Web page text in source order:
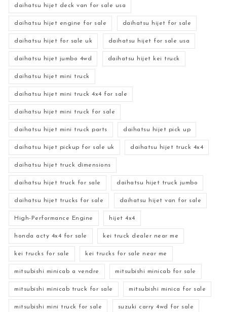
daihatsu hijet deck van for sale usa
daihatsu hijet engine for sale daihatsu hijet for sale
daihatsu hijet for sale uk daihatsu hijet for sale usa
daihatsu hijet jumbo 4wd daihatsu hijet kei truck
daihatsu hijet mini truck
daihatsu hijet mini truck 4x4 for sale
daihatsu hijet mini truck for sale
daihatsu hijet mini truck parts daihatsu hijet pick up
daihatsu hijet pickup for sale uk daihatsu hijet truck 4x4
daihatsu hijet truck dimensions
daihatsu hijet truck for sale daihatsu hijet truck jumbo
daihatsu hijet trucks for sale daihatsu hijet van for sale
High-Performance Engine hijet 4x4
honda acty 4x4 for sale kei truck dealer near me
kei trucks for sale kei trucks for sale near me
mitsubishi minicab a vendre mitsubishi minicab for sale
mitsubishi minicab truck for sale mitsubishi minica for sale
mitsubishi mini truck for sale suzuki carry 4wd for sale